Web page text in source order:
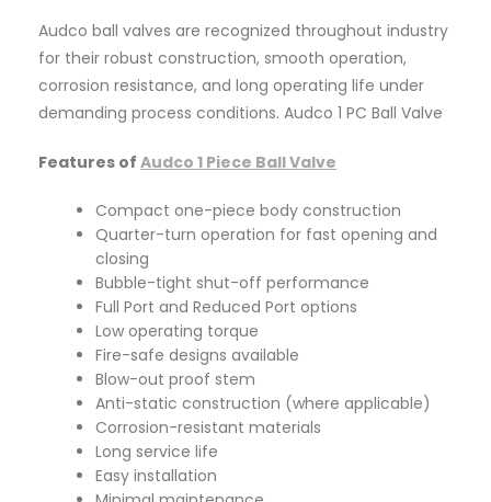
Audco ball valves are recognized throughout industry
for their robust construction, smooth operation,
corrosion resistance, and long operating life under
demanding process conditions. Audco 1 PC Ball Valve
Features of Audco 1 Piece Ball Valve
Compact one-piece body construction
Quarter-turn operation for fast opening and
closing
Bubble-tight shut-off performance
Full Port and Reduced Port options
Low operating torque
Fire-safe designs available
Blow-out proof stem
Anti-static construction (where applicable)
Corrosion-resistant materials
Long service life
Easy installation